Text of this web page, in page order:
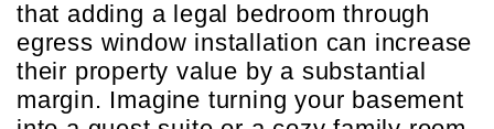
that adding a legal bedroom through
egress window installation can increase
their property value by a substantial
margin. Imagine turning your basement